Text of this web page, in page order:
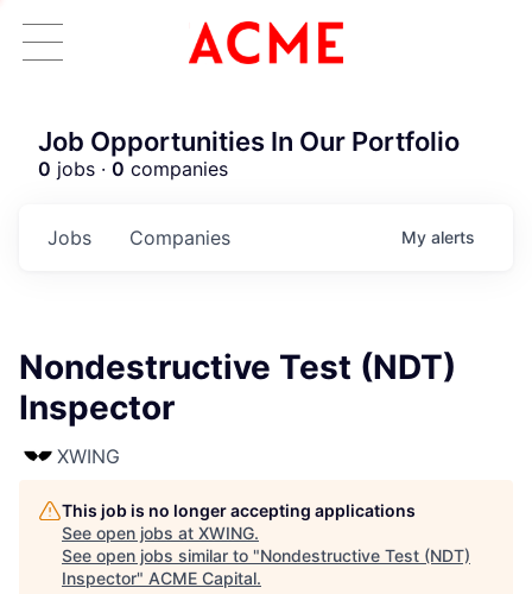
Job Opportunities In Our Portfolio
0 jobs · 0 companies
Jobs Companies My alerts
Nondestructive Test (NDT)
Inspector
XWING
This job is no longer accepting applications
See open jobs at XWING.
See open jobs similar to "Nondestructive Test (NDT)
Inspector" ACME Capital.